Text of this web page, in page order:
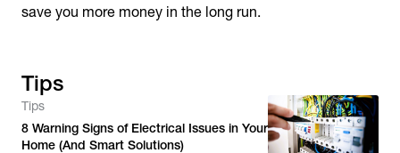
save you more money in the long run.
Tips
Tips
8 Warning Signs of Electrical Issues in Your
Home (And Smart Solutions)